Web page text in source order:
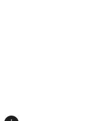
5 stars], 648